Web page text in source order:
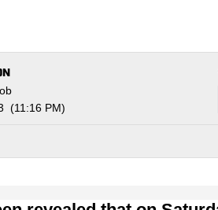
(11:16 PM)